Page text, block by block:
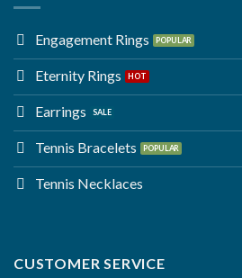
Engagement Rings
Eternity Rings
Earrings
Tennis Bracelets
Tennis Necklaces
CUSTOMER SERVICE